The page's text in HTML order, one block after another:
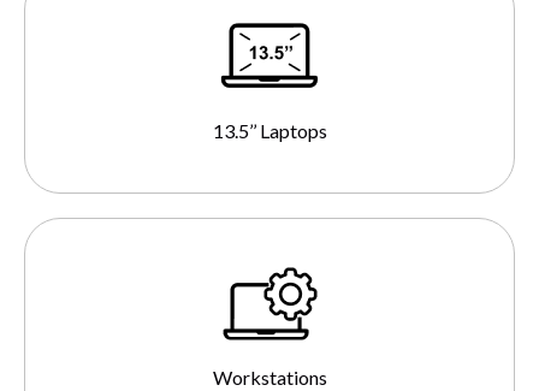
13.5’’ Laptops
Workstations